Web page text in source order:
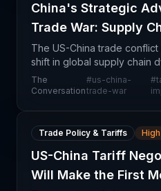
China's Strategic
Trade War: Supply
The US-China trade
shift in global supply chain
potentially holding
that extend far beyond
The
Conversation
#us-china-
trade-war
#
Trade Policy & Tariffs
US-China Tariff
Will Make the First